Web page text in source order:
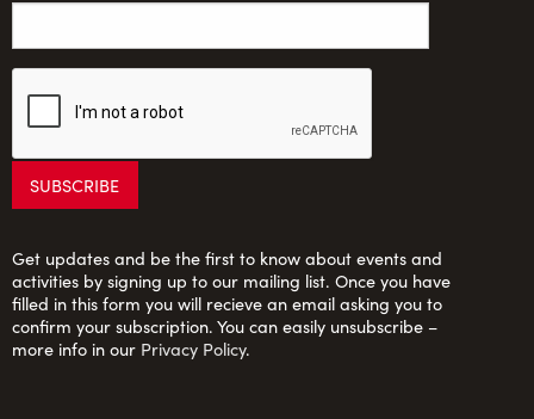
Get updates and be the first to know about events and
activities by signing up to our mailing list. Once you have
filled in this form you will recieve an email asking you to
confirm your subscription. You can easily unsubscribe –
more info in our Privacy Policy.